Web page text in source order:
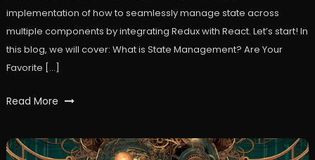
implementation of how to seamlessly manage state across
multiple components by integrating Redux with React. Let’s start! In
this blog, we will cover: What is State Management? Are Your
Favorite […]
Tagged
redux ,
Read More